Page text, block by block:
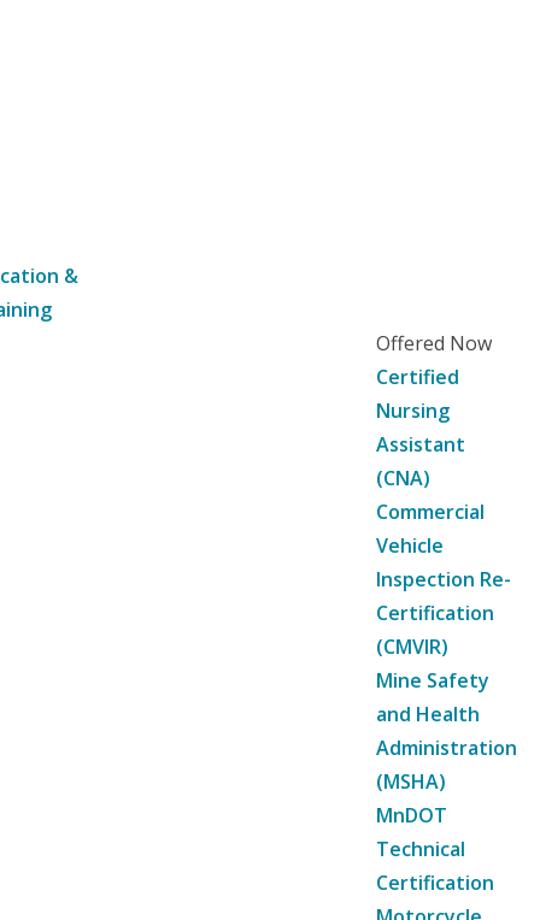
&
Offered Now
Certified
Nursing
Assistant
(CNA)
Commercial
Vehicle
Inspection Re-
Certification
(CMVIR)
Mine Safety
and Health
Administration
(MSHA)
MnDOT
Technical
Certification